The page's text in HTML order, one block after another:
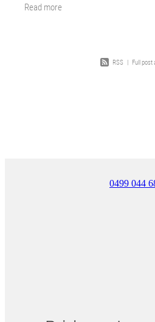
Read more
RSS | Full post
0499 044